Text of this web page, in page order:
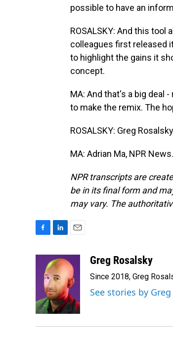
possible to have an
ROSALSKY: And this tool
colleagues first released
to highlight the gains it
concept.
MA: And that's a big deal
to make the remix. The
ROSALSKY: Greg
MA: Adrian Ma, NPR
NPR transcripts are
be in its final form and
may vary. The
o
k
n
k
e
d
I
n
i
l
Greg Rosalsky
Since 2018, Greg
See stories by